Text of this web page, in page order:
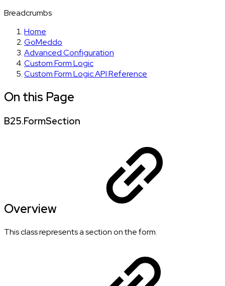
Breadcrumbs
Home
GoMeddo
Advanced Configuration
Custom Form Logic
Custom Form Logic API Reference
On this Page
B25.FormSection
Overview
This class represents a section on the form.